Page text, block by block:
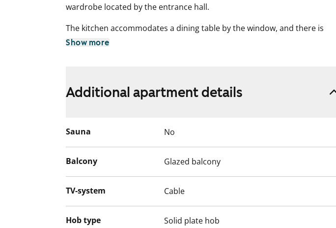
wardrobe located by the entrance hall.
The kitchen accommodates a dining table by the window, and there is
space for your dishwasher too. The spacious bathroom is equipped with a
near amenities and excellent transport links.
Show more
Additional apartment details
Sauna No
Balcony Glazed balcony
TV-system Cable
Hob type Solid plate hob